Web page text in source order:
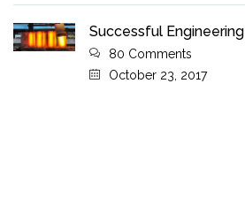
Successful Engineering
80 Comments
October 23, 2017